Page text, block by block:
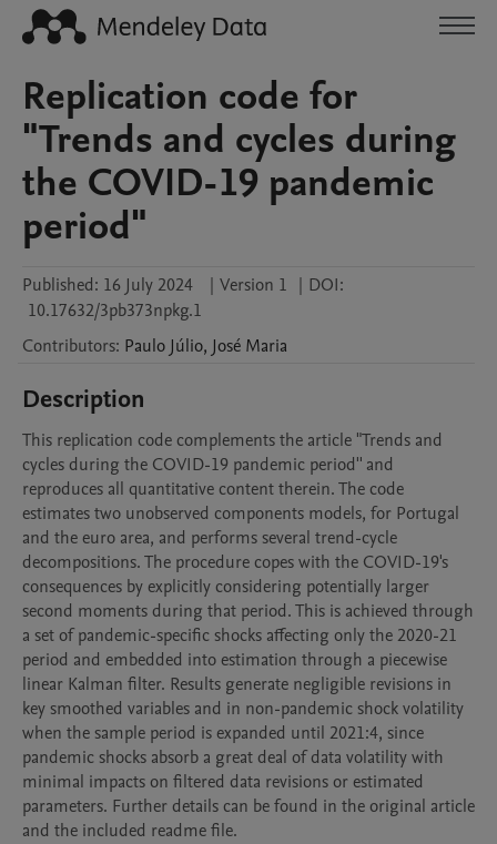
Replication code for
"Trends and cycles during
the COVID-19 pandemic
period"
Published: 16 July 2024 | Version 1 | DOI:
10.17632/3pb373npkg.1
Contributors: Paulo Júlio, José Maria
Description
This replication code complements the article "Trends and
cycles during the COVID-19 pandemic period'' and
reproduces all quantitative content therein. The code
estimates two unobserved components models, for Portugal
and the euro area, and performs several trend-cycle
decompositions. The procedure copes with the COVID-19's
consequences by explicitly considering potentially larger
second moments during that period. This is achieved through
a set of pandemic-specific shocks affecting only the 2020-21
period and embedded into estimation through a piecewise
linear Kalman filter. Results generate negligible revisions in
key smoothed variables and in non-pandemic shock volatility
when the sample period is expanded until 2021:4, since
pandemic shocks absorb a great deal of data volatility with
minimal impacts on filtered data revisions or estimated
parameters. Further details can be found in the original article
and the included readme file.